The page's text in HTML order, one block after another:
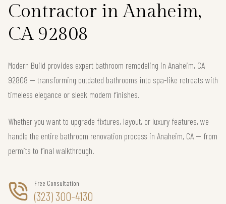
Contractor in Anaheim,
CA 92808
Modern Build provides expert bathroom remodeling in Anaheim, CA
92808 — transforming outdated bathrooms into spa-like retreats with
timeless elegance or sleek modern finishes.
Whether you want to upgrade fixtures, layout, or luxury features, we
handle the entire bathroom renovation process in Anaheim, CA — from
permits to final walkthrough.
Free Consultation
(323) 300-4130